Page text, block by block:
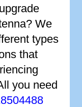
We
types
that
you need